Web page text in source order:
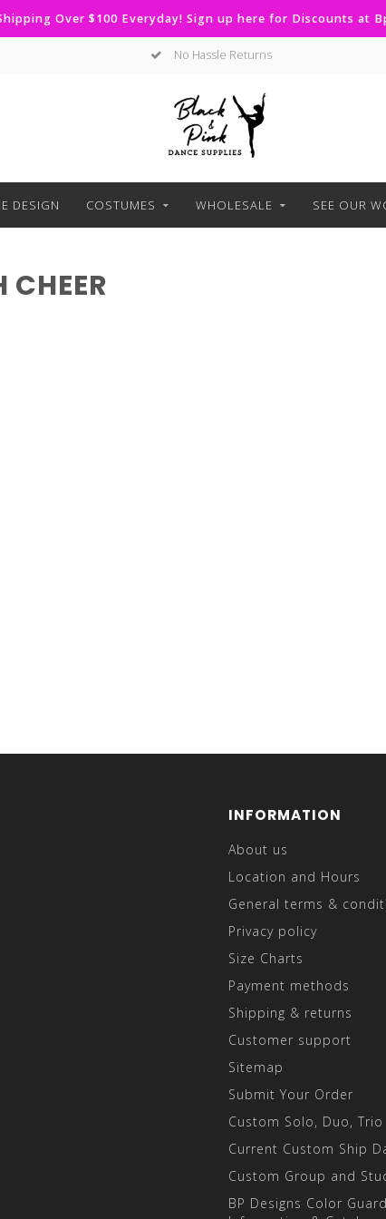
Over $100 Everyday! Sign up here for Discounts at
No Hassle Returns
DESIGN COSTUMES WHOLESALE SEE OUR
CHEER
INFORMATION
About us
Location and Hours
General terms &
Privacy policy
Size Charts
Payment methods
Shipping & returns
Customer support
Sitemap
Submit Your Order
Custom Solo, Duo,
Current Custom Ship
Custom Group and
BP Designs Color